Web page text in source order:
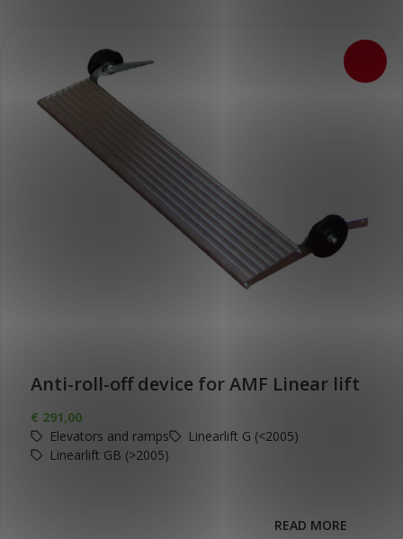
Anti-roll-off device for AMF Linear lift
€ 291,00
Elevators and ramps
Linearlift G (<2005)
Linearlift GB (>2005)
READ MORE